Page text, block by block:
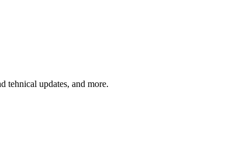
tehnical updates, and more.